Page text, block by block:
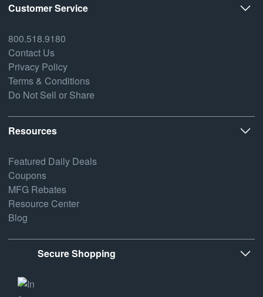
Customer Service
800.518.9180
Contact Us
Privacy Policy
Terms & Conditions
Do Not Sell or Share
Resources
Featured Daily Deals
Coupons
MFG Rebates
Resource Center
Blog
Secure Shopping